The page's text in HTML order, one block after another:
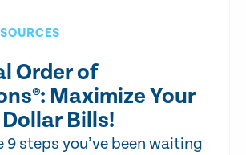
Order of
Maximize Your
Bills!
9 steps you’ve been waiting